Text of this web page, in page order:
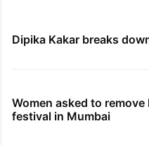
Dipika Kakar breaks
Women asked to
festival in Mumbai